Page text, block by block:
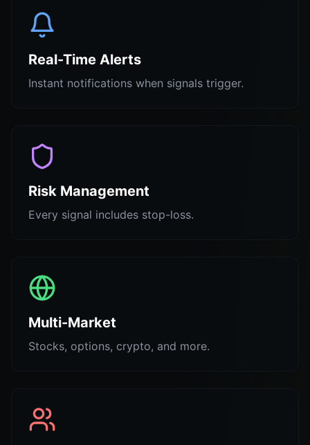
Real-Time Alerts
Instant notifications when signals trigger.
Risk Management
Every signal includes stop-loss.
Multi-Market
Stocks, options, crypto, and more.